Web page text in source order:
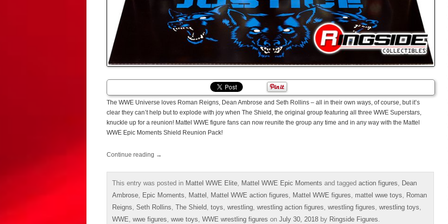
The WWE Universe loves Roman Reigns, Dean Ambrose and Seth Rollins – all in their own ways, of course, but it’s
clear they can’t help but to explode with joy when The Shield, the original group featuring all three WWE Superstars,
knuckle up for a reunion! Mattel WWE figure fans can now reunite the group any time and in any way with the Mattel
WWE Epic Moments Shield Reunion Pack!
Continue reading →
This entry was posted in Mattel WWE Elite, Mattel WWE Epic Moments and tagged action figures, Dean
Ambrose, Epic Moments, Mattel , Mattel WWE action figures, Mattel WWE figures, mattel wwe toys, Roman
Reigns, Seth Rollins, The Shield, toys, wrestling, wrestling action figures, wrestling figures, wrestling toys,
WWE, wwe figures, wwe toys, WWE wrestling figures on July 30, 2018 by Ringside Figures.